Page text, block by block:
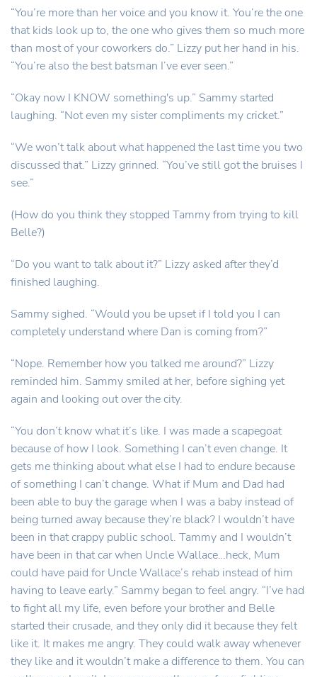
“You’re more than her voice and you know it. You’re the one
that kids look up to, the one who gives them so much more
than most of your coworkers do.” Lizzy put her hand in his.
“You’re also the best batsman I’ve ever seen.”
“Okay now I KNOW something's up.” Sammy started
laughing. “Not even my sister compliments my cricket.”
“We won’t talk about what happened the last time you two
discussed that.” Lizzy grinned. “You’ve still got the bruises I
see.”
(How do you think they stopped Tammy from trying to kill
Belle?)
“Do you want to talk about it?” Lizzy asked after they’d
finished laughing.
Sammy sighed. “Would you be upset if I told you I can
completely understand where Dan is coming from?”
“Nope. Remember how you talked me around?” Lizzy
reminded him. Sammy smiled at her, before sighing yet
again and looking out over the city.
“You don’t know what it’s like. I was made a scapegoat
because of how I look. Something I can’t even change. It
gets me thinking about what else I had to endure because
of something I can’t change. What if Mum and Dad had
been able to buy the garage when I was a baby instead of
being turned away because they’re black? I wouldn’t have
been in that crappy public school. Tammy and I wouldn’t
have been in that car when Uncle Wallace…heck, Mum
could have paid for Uncle Wallace’s rehab instead of him
having to leave early.” Sammy began to feel angry. “I’ve had
to fight all my life, even before your brother and Belle
started their crusade, and they only did it because they felt
like it. It makes me angry. They could walk away whenever
they like and it wouldn’t make a difference to them. You can